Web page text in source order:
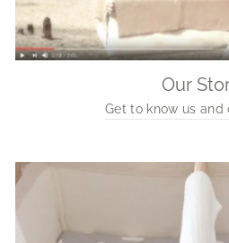
Our
Get to know us and